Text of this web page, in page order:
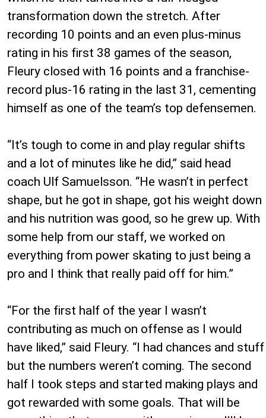
transformation down the stretch. After
recording 10 points and an even plus-minus
rating in his first 38 games of the season,
Fleury closed with 16 points and a franchise-
record plus-16 rating in the last 31, cementing
himself as one of the team’s top defensemen.
“It’s tough to come in and play regular shifts
and a lot of minutes like he did,” said head
coach Ulf Samuelsson. “He wasn’t in perfect
shape, but he got in shape, got his weight down
and his nutrition was good, so he grew up. With
some help from our staff, we worked on
everything from power skating to just being a
pro and I think that really paid off for him.”
“For the first half of the year I wasn’t
contributing as much on offense as I would
have liked,” said Fleury. “I had chances and stuff
but the numbers weren’t coming. The second
half I took steps and started making plays and
got rewarded with some goals. That will be